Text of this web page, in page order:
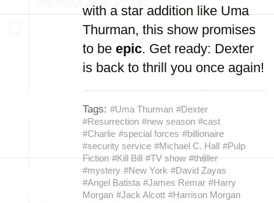
with a star addition like Uma
Thurman, this show promises
to be epic. Get ready: Dexter
is back to thrill you once again!
Tags: #Uma Thurman #Dexter
#Resurrection #new season #cast
#Charlie #special forces #billionaire
#security service #Michael C. Hall #Pulp
Fiction #Kill Bill #TV show #thriller
#mystery #New York #David Zayas
#Angel Batista #James Remar #Harry
Morgan #Jack Alcott #Harrison Morgan